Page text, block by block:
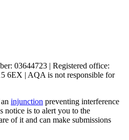
03644723 | Registered office:
6EX | AQA is not responsible for
injunction preventing interference
notice is to alert you to the
of it and can make submissions